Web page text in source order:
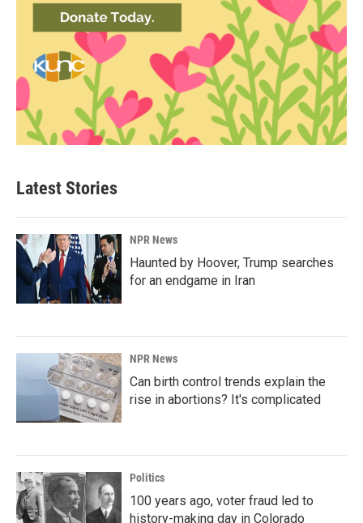
Latest Stories
NPR News
Haunted by Hoover, Trump searches
for an endgame in Iran
NPR News
Can birth control trends explain the
rise in abortions? It's complicated
Politics
100 years ago, voter fraud led to
history-making day in Colorado